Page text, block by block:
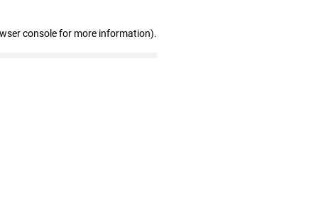
console for more information).